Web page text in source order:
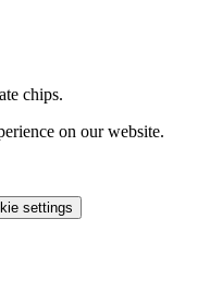
chips.
on our website.
settings